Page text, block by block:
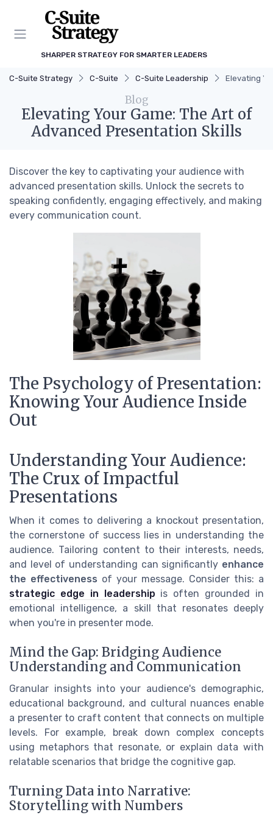
SHARPER STRATEGY FOR SMARTER LEADERS
C-Suite Strategy C-Suite C-Suite Leadership Elevating
Blog
Elevating Your Game: The Art of
Advanced Presentation Skills
Discover the key to captivating your audience with
advanced presentation skills. Unlock the secrets to
speaking confidently, engaging effectively, and making
every communication count.
The Psychology of Presentation:
Knowing Your Audience Inside
Out
Understanding Your Audience:
The Crux of Impactful
Presentations
When it comes to delivering a knockout presentation,
the cornerstone of success lies in understanding the
audience. Tailoring content to their interests, needs,
and level of understanding can significantly enhance
the effectiveness of your message. Consider this: a
strategic edge in leadership is often grounded in
emotional intelligence, a skill that resonates deeply
when you're in presenter mode.
Mind the Gap: Bridging Audience
Understanding and Communication
Granular insights into your audience's demographic,
educational background, and cultural nuances enable
a presenter to craft content that connects on multiple
levels. For example, break down complex concepts
using metaphors that resonate, or explain data with
relatable scenarios that bridge the cognitive gap.
Turning Data into Narrative:
Storytelling with Numbers